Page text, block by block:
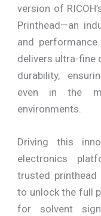
version of
Printhead—an
and
delivers ultra-fine
durability,
even in the
environments.
Driving this
electronics
trusted printhead
to unlock the full
for solvent